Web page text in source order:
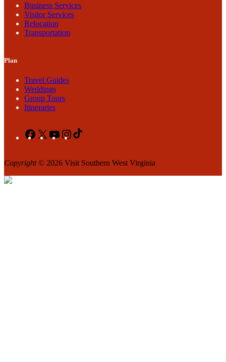
Business Services
Visitor Services
Relocation
Transportation
Plan
Travel Guides
Weddings
Group Tours
Itineraries
Facebook
X YouTubeInstagram
Copyright© 2026 Visit Southern West Virginia